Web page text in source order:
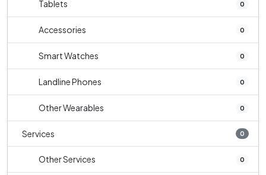
Tablets 0
Accessories 0
Smart Watches 0
Landline Phones 0
Other Wearables 0
Services 0
Other Services 0